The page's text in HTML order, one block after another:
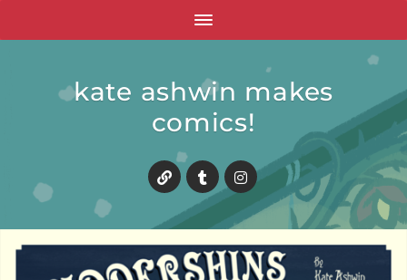
kate ashwin makes
comics!